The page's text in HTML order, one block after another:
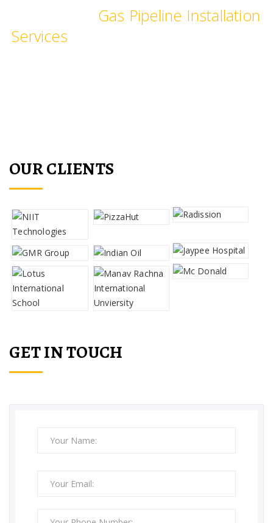
Gas Pipeline Installation
Services
OUR CLIENTS
GET IN TOUCH